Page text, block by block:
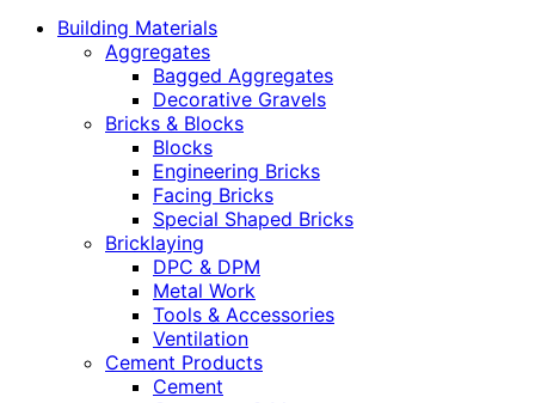
Building Materials
Aggregates
Bagged Aggregates
Decorative Gravels
Bricks & Blocks
Blocks
Engineering Bricks
Facing Bricks
Special Shaped Bricks
Bricklaying
DPC & DPM
Metal Work
Tools & Accessories
Ventilation
Cement Products
Cement